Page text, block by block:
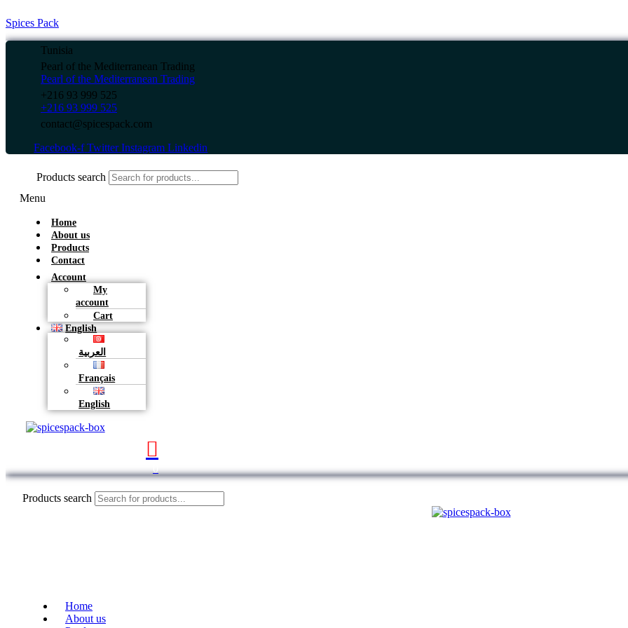
Spices Pack
Tunisia
Pearl of the Mediterranean Trading
Pearl of the Mediterranean Trading
+216 93 999 525
+216 93 999 525
contact@spicespack.com
Facebook-f Twitter Instagram Linkedin
Products search
Menu
Home
About us
Products
Contact
Account
My
account
Cart
English
العربية
Français
English
0
Products search
Home
About us